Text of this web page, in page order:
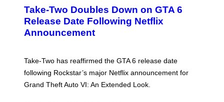
E
N
S
H
R
O
C
K
Take-Two Doubles Down on GTA 6
Release Date Following Netflix
Announcement
Take-Two has reaffirmed the GTA 6 release date
following Rockstar’s major Netflix announcement for
Grand Theft Auto VI: An Extended Look.